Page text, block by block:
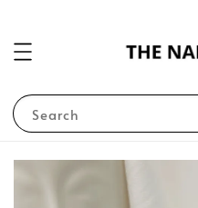
Search